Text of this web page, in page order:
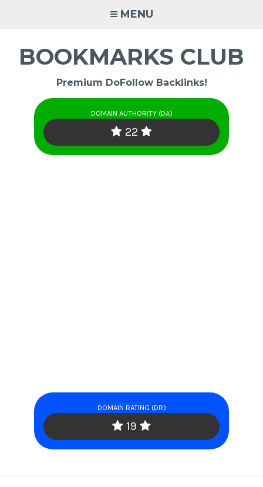
MENU
BOOKMARKS CLUB
Premium DoFollow Backlinks!
DOMAIN AUTHORITY (DA)
22
DOMAIN RATING (DR)
19